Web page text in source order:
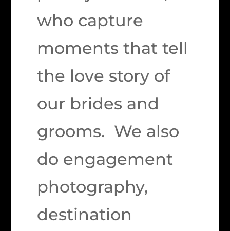
who capture
moments that tell
the love story of
our brides and
grooms. We also
do engagement
photography,
destination